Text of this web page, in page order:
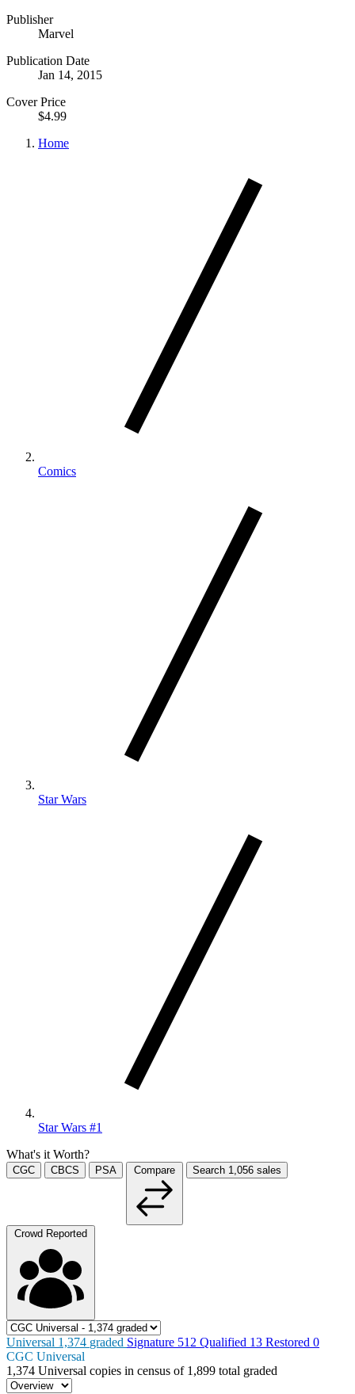
Publisher
Marvel
Publication Date
Jan 14, 2015
Cover Price
$4.99
Home
Comics
Star Wars
Star Wars #1
What's it Worth?
CGC CBCS PSA Compare Search 1,056 sales
Crowd Reported
Universal 1,374 graded Signature 512 Qualified 13 Restored 0
CGC Universal
1,374 Universal copies in census of 1,899 total graded